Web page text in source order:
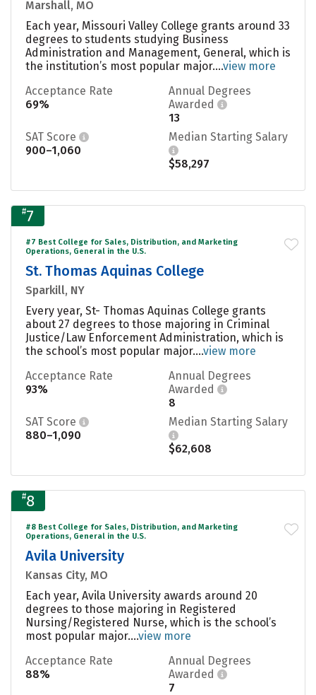
Marshall, MO
Each year, Missouri Valley College grants around 33
degrees to students studying Business
Administration and Management, General, which is
the institution’s most popular major....view more
Acceptance Rate
69%
Annual Degrees
Awarded
13
SAT Score
900–1,060
Median Starting Salary
$58,297
#7
#7 Best College for Sales, Distribution, and Marketing
Operations, General in the U.S.
St. Thomas Aquinas College
Sparkill, NY
Every year, St- Thomas Aquinas College grants
about 27 degrees to those majoring in Criminal
Justice/Law Enforcement Administration, which is
the school’s most popular major....view more
Acceptance Rate
93%
Annual Degrees
Awarded
8
SAT Score
880–1,090
Median Starting Salary
$62,608
#8
#8 Best College for Sales, Distribution, and Marketing
Operations, General in the U.S.
Avila University
Kansas City, MO
Each year, Avila University awards around 20
degrees to those majoring in Registered
Nursing/Registered Nurse, which is the school’s
most popular major....view more
Acceptance Rate
88%
Annual Degrees
Awarded
7